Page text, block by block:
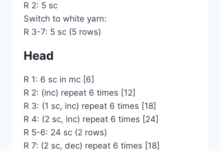
R 2: 5 sc
Switch to white yarn:
R 3-7: 5 sc (5 rows)
Head
R 1: 6 sc in mc [6]
R 2: (inc) repeat 6 times [12]
R 3: (1 sc, inc) repeat 6 times [18]
R 4: (2 sc, inc) repeat 6 times [24]
R 5-6: 24 sc (2 rows)
R 7: (2 sc, dec) repeat 6 times [18]